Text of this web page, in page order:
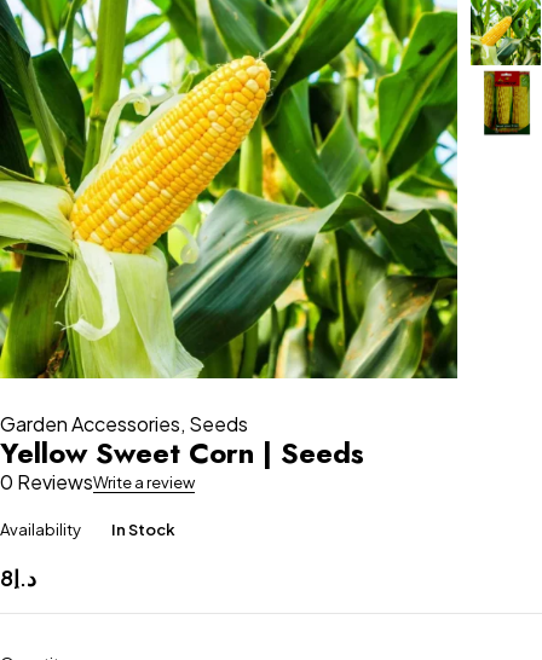
Garden Accessories, Seeds
Yellow Sweet Corn | Seeds
0 ReviewsWrite a review
Availability In Stock
د.إ8